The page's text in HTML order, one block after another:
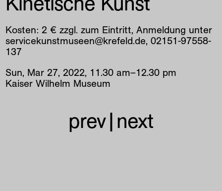
Kosten: 2 € zzgl. zum Eintritt, Anmeldung unter
servicekunstmuseen@krefeld.de, 02151-97558-
137
Sun, Mar 27, 2022, 11 .30 am–12.30 pm
Kaiser Wilhelm Museum
prev|next